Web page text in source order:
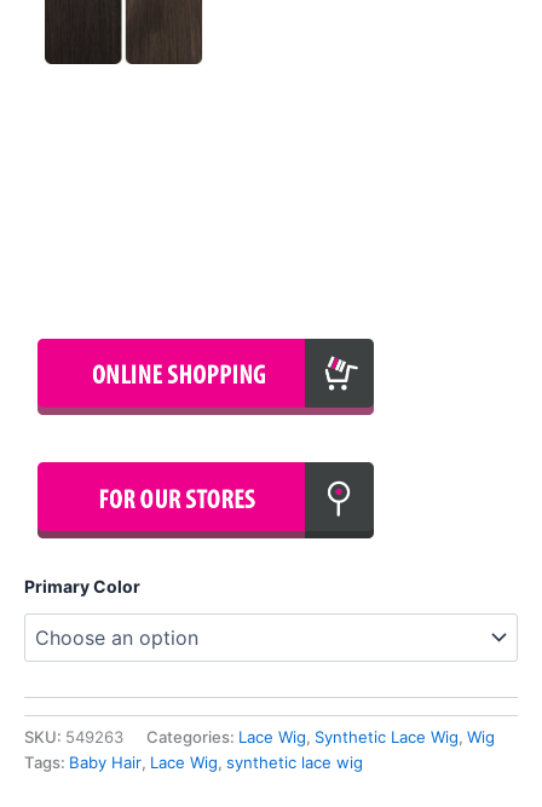
Primary Color
SKU: 549263 Categories: Lace Wig, Synthetic Lace Wig, Wig
Tags: Baby Hair, Lace Wig, synthetic lace wig